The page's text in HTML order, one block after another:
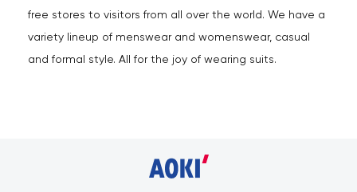
free stores to visitors from all over the world. We have a
variety lineup of menswear and womenswear, casual
and formal style. All for the joy of wearing suits.